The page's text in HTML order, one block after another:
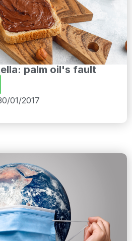
palm oil's fault
01/2017